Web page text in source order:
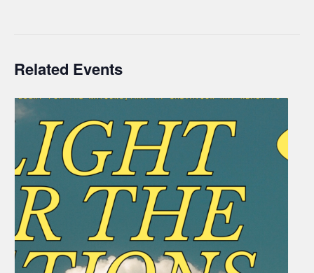
Related Events